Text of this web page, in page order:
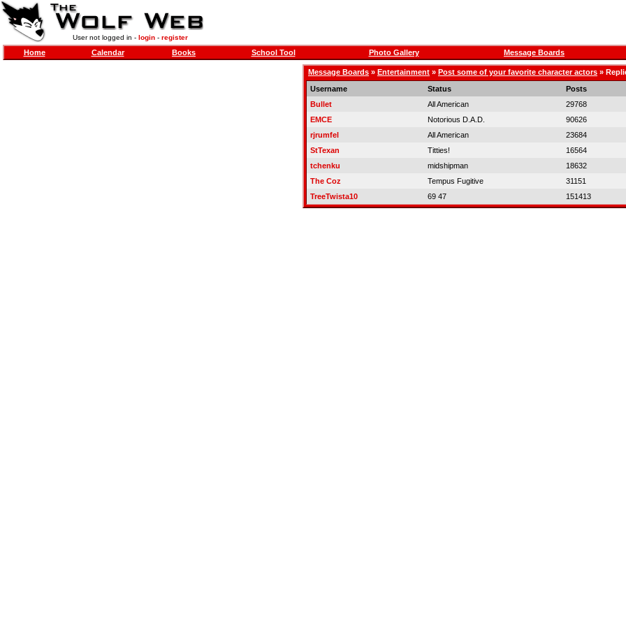
User not logged in - login- register
Home Calendar Books School Tool Photo Gallery Message Boards
Message Boards » Entertainment » Post some of your favorite character actors »
Username
Status
Posts
Bullet
All American
29768
EMCE
Notorious D.A.D.
90626
rjrumfel
All American
23684
StTexan
Titties!
16564
tchenku
midshipman
18632
The Coz
Tempus Fugitive
31151
TreeTwista10
69 47 151413